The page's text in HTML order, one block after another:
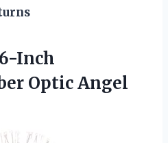
Inch
Optic Angel